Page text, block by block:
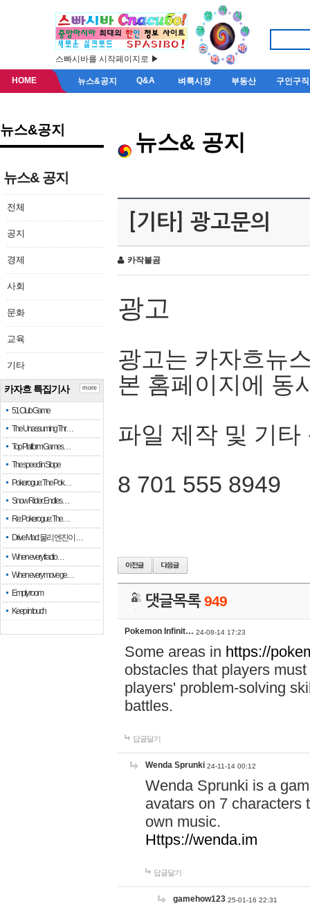
스빠시바를 시작페이지로 ▶
HOME 뉴스&공지 Q&A 벼룩시장 부동산 구인구직
뉴스&공지
뉴스& 공지
전체
공지
경제
사회
문화
교육
기타
카자흐 특집기사
51 Club Game
The Unassuming Thr…
Top Platform Games…
The speed in Slope
Pokerogue: The Pok…
Snow Rider: Endles…
Re: Pokerogue: The…
Drive Mad: 물리 엔진이 …
When every fractio…
When every move ge…
Empty room
Keep in touch
more
뉴스& 공지
[기타] 광고문의
카작불곰
광고
광고는 카자흐뉴
본 홈페이지에 동
파일 제작 및 기타
8 701 555 8949
댓글목록949
Pokemon Infinit… 24-08-14 17:23
Some areas in https://
obstacles that players
players' problem-solving
battles.
답글달기
Wenda Sprunki 24-11-14 00:12
Wenda Sprunki is a
avatars on 7 characters
own music.
Https://wenda.im
답글달기
gamehow123 25-01-16 22:31